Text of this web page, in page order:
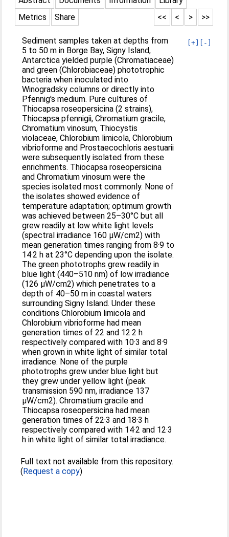
Metrics
Share >>
>
<
<<
[+] [-]
Sediment samples taken at depths from
5 to 50 m in Borge Bay, Signy Island,
Antarctica yielded purple (Chromatiaceae)
and green (Chlorobiaceae) phototrophic
bacteria when inoculated into
Winogradsky columns or directly into
Pfennig's medium. Pure cultures of
Thiocapsa roseopersicina (2 strains),
Thiocapsa pfennigii, Chromatium gracile,
Chromatium vinosum, Thiocystis
violaceae, Chlorobium limicola, Chlorobium
vibrioforme and Prostaecochloris aestuarii
were subsequently isolated from these
enrichments. Thiocapsa roseopersicina
and Chromatium vinosum were the
species isolated most commonly. None of
the isolates showed evidence of
temperature adaptation; optimum growth
was achieved between 25–30°C but all
grew readily at low white light levels
(spectral irradiance 160 μW/cm2) with
mean generation times ranging from 8·9 to
14·2 h at 23°C depending upon the isolate.
The green phototrophs grew readily in
blue light (440–510 nm) of low irradiance
(126 μW/cm2) which penetrates to a
depth of 40–50 m in coastal waters
surrounding Signy Island. Under these
conditions Chlorobium limicola and
Chlorobium vibrioforme had mean
generation times of 22 and 12·2 h
respectively compared with 10·3 and 8·9
when grown in white light of similar total
irradiance. None of the purple
phototrophs grew under blue light but
they grew under yellow light (peak
transmission 590 nm, irradiance 137
μW/cm2). Chromatium gracile and
Thiocapsa roseopersicina had mean
generation times of 22·3 and 18·3 h
respectively compared with 14·2 and 12·3
h in white light of similar total irradiance.
Full text not available from this repository.
(Request a copy)